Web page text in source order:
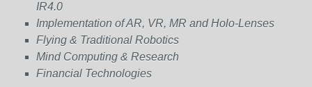
IR4.0
Implementation of AR, VR, MR and Holo-Lenses
Flying & Traditional Robotics
Mind Computing & Research
Financial Technologies